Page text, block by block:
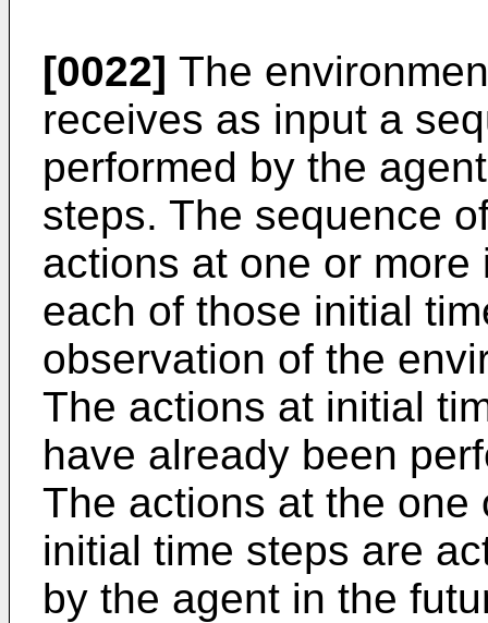
[0022] The
receives as input a
performed by the
steps. The sequence
actions at one or
each of those initial
observation of the
The actions at initial
have already been
The actions at the one
initial time steps are
by the agent in the